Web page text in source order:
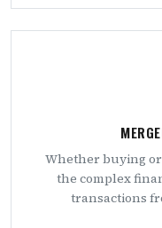
Whether buying
the complex
transactions